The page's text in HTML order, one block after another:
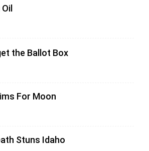
the Ballot Box
For Moon
Stuns Idaho